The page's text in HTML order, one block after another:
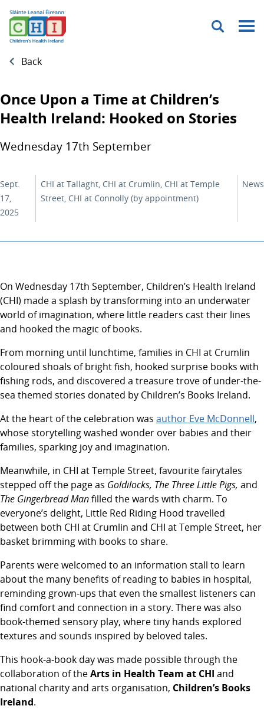
Menu
Back
Once Upon a Time at Children’s
Health Ireland: Hooked on Stories
Wednesday 17th September
Sept.
17,
2025
CHI at Tallaght, CHI at Crumlin, CHI at Temple
Street, CHI at Connolly (by appointment)
News
On Wednesday 17th September, Children’s Health Ireland
(CHI) made a splash by transforming into an underwater
world of imagination, where little readers cast their lines
and hooked the magic of books.
From morning until lunchtime, families in CHI at Crumlin
coloured shoals of bright fish, hooked surprise books with
fishing rods, and discovered a treasure trove of under-the-
sea themed stories donated by Children’s Books Ireland.
At the heart of the celebration was author Eve McDonnell,
whose storytelling washed wonder over babies and their
families, sparking joy and imagination.
Meanwhile, in CHI at Temple Street, favourite fairytales
stepped off the page as Goldilocks, The Three Little Pigs, and
The Gingerbread Manfilled the wards with charm. To
everyone’s delight, Little Red Riding Hood travelled
between both CHI at Crumlin and CHI at Temple Street, her
basket brimming with books to share.
Parents were welcomed to an information stall to learn
about the many benefits of reading to babies in hospital,
reminding grown-ups that even the smallest listeners can
find comfort and connection in a story. There was also
book-themed sensory play, where tiny hands explored
textures and sounds inspired by beloved tales.
This hook-a-book day was made possible through the
collaboration of theArts in Health Team at CHI and
national charity and arts organisation, Children’s Books
Ireland.